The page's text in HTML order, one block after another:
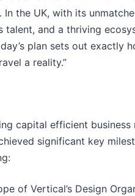
the UK, with its
talent, and a thriving
plan sets out exactly
a reality.”
capital efficient business
significant key
of Vertical’s Design